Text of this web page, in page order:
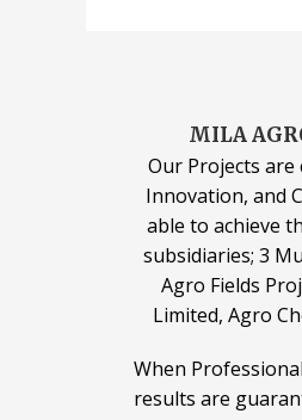
MILA
Our Projects
Innovation, and
able to achieve
subsidiaries; 3
Agro Fields
Limited, Agro
When
results are